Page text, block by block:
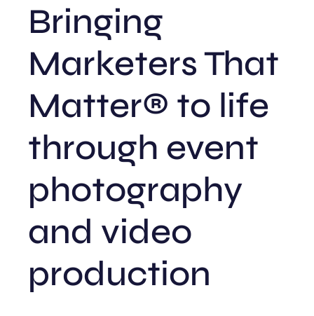
Bringing
Marketers That
Matter® to life
through event
photography
and video
production